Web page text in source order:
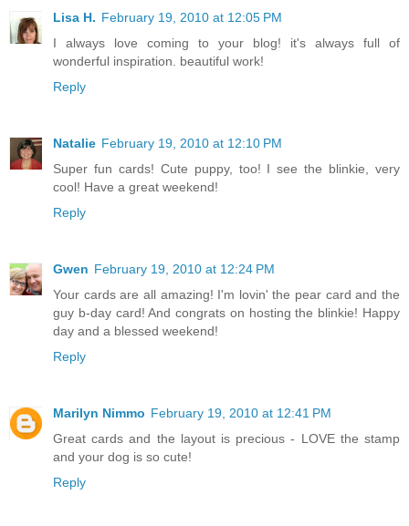
Lisa H. February 19, 2010 at 12:05 PM
I always love coming to your blog! it's always full of
wonderful inspiration. beautiful work!
Reply
Natalie February 19, 2010 at 12:10 PM
Super fun cards! Cute puppy, too! I see the blinkie, very
cool! Have a great weekend!
Reply
Gwen February 19, 2010 at 12:24 PM
Your cards are all amazing! I'm lovin' the pear card and the
guy b-day card! And congrats on hosting the blinkie! Happy
day and a blessed weekend!
Reply
Marilyn Nimmo February 19, 2010 at 12:41 PM
Great cards and the layout is precious - LOVE the stamp
and your dog is so cute!
Reply